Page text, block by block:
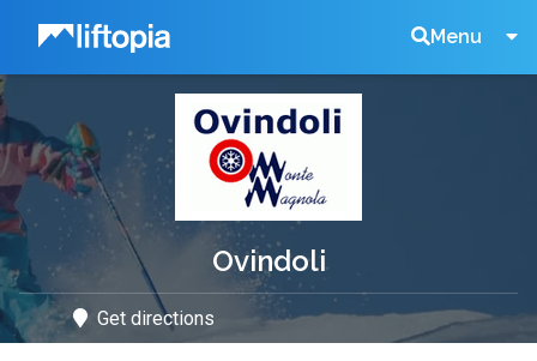
Liftopia Menu
Search
Ovindoli
Get directions